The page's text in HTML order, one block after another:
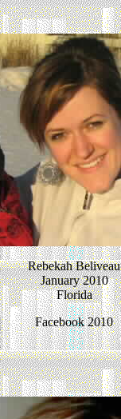
Rebekah Beliveau
January 2010
Florida
Facebook 2010